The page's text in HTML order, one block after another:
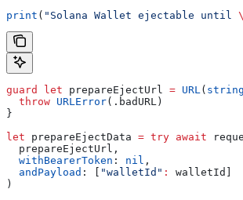
print ( "Solana Wallet ejectable until
guard let prepareEjectUrl = URL ( string
  throw
URLError(. badURL )
}
let prepareEjectData = try await
  prepareEjectUrl,
  withBearerToken
: nil ,
  andPayload
: [ "walletId" :
walletId]
)